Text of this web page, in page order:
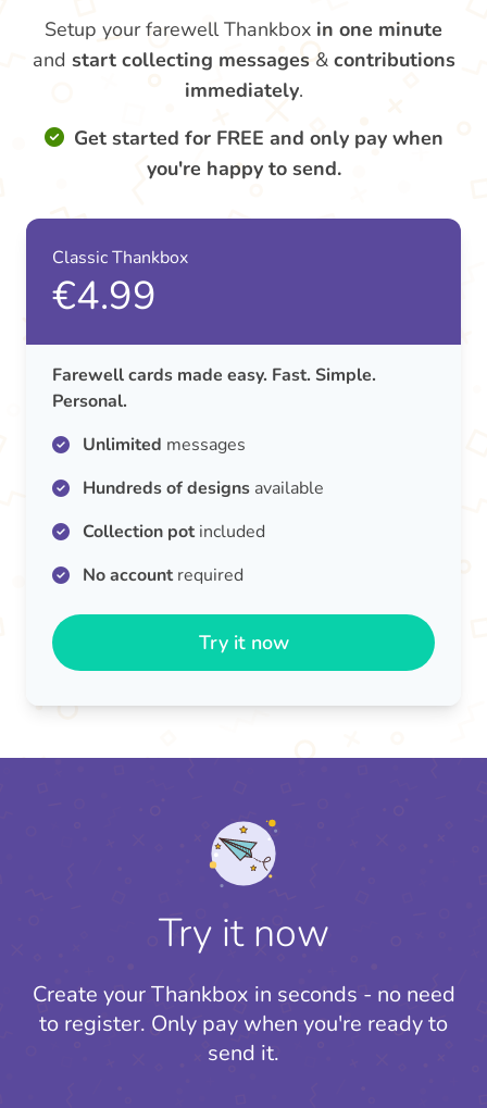
Setup your farewell Thankbox in one minute
and start collecting messages & contributions
immediately.
Get started for FREE and only pay when
you're happy to send.
Classic Thankbox
€4.99
Farewell cards made easy. Fast. Simple.
Personal.
Unlimited messages
Hundreds of designs available
Collection potincluded
No accountrequired
Try it now
Try it now
Create your Thankbox in seconds - no need
to register. Only pay when you're ready to
send it.